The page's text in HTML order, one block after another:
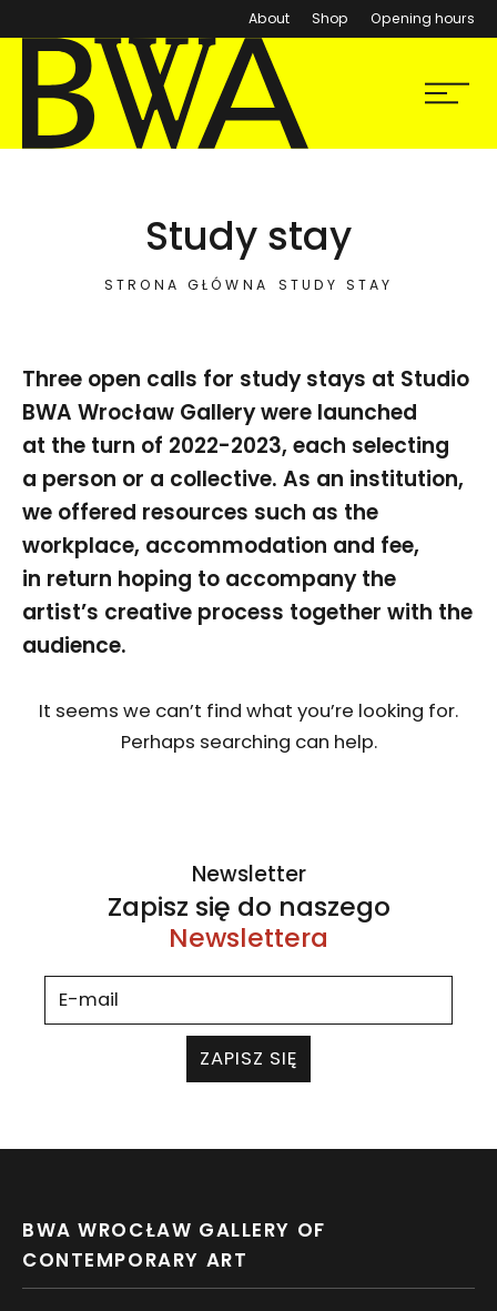
About Shop Opening hours
BWA Wrocław
Galleries of Contemporary Art
Menu
Study stay
STRONA GŁÓWNA STUDY STAY
Three open calls for study stays at Studio
BWA Wrocław Gallery were launched
at the turn of 2022-2023, each selecting
a person or a collective. As an institution,
we offered resources such as the
workplace, accommodation and fee,
in return hoping to accompany the
artist’s creative process together with the
audience.
It seems we can’t find what you’re looking for.
Perhaps searching can help.
Newsletter
Zapisz się do naszego
Newslettera
ZAPISZ SIĘ
BWA WROCŁAW GALLERY OF
CONTEMPORARY ART